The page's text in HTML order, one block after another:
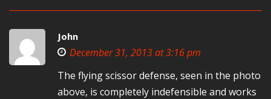
John
December 31, 2013 at 3:16 pm
The flying scissor defense, seen in the photo
above, is completely indefensible and works